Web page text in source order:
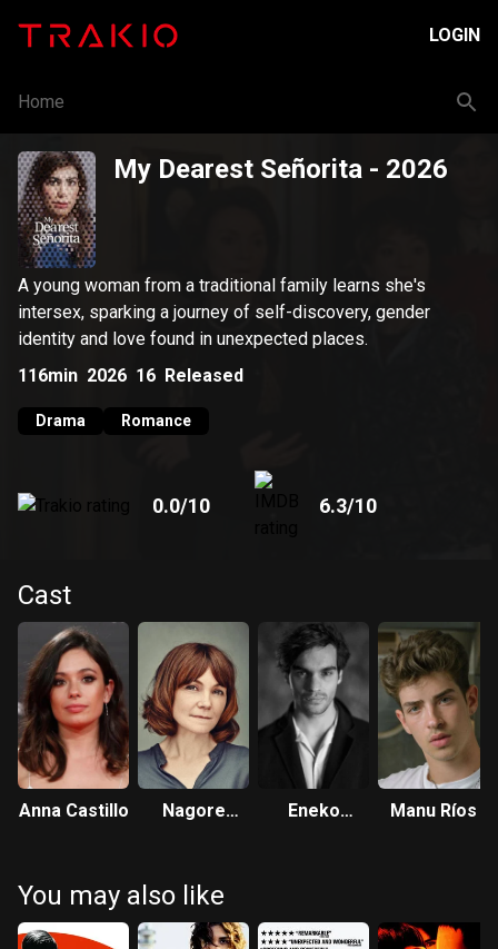
LOGIN
Home
My Dearest Señorita - 2026
A young woman from a traditional family learns she's
intersex, sparking a journey of self-discovery, gender
identity and love found in unexpected places.
116min 2026 16 Released
Drama Romance
0.0/10 6.3/10
Cast
Anna Castillo
Nagore
Eneko
Manu Ríos
You may also like